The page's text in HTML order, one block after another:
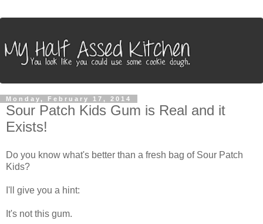
Monday, February 17, 2014
Sour Patch Kids Gum is Real and it
Exists!
Do you know what's better than a fresh bag of Sour Patch
Kids?
I'll give you a hint:
It's not this gum.